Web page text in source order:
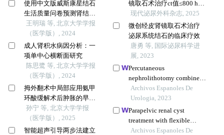
使用中文版威斯康星结石
生活质量问卷预测肾结石
患者生活质量降低的危险
因素
王明瑞 等, 北京大学学报
（医学版）, 2024
成人肾积水病因分析：一
项单中心横断面研究
陈思鹭 等, 北京大学学报
（医学版）, 2024
拇外翻术中局部应用氨甲
环酸缓解术后肿胀的早期
疗效
孙宁 等, 北京大学学报
（医学版）, 2025
智能超声引导两步法建立
镜取石术治疗ct值≤800 hu
单发儿童肾盂结石疗效的
比较
现代泌尿外科杂志, 2025
微创经皮肾镜取石术治疗
泌尿系统结石的临床疗效
唐勇 等, 国际泌尿科学进
展, 2023
Percutaneous
nephrolithotomy combined
with b-mode ultrasound-
guided renal access in the
lateral decubitus flank
position for complex renal
calculi
Archivos Espanoles De
Urologia, 2023
Parapelvic renal cyst
treatment with flexible
ureteroscopy: single centre
Archivos Espanoles De